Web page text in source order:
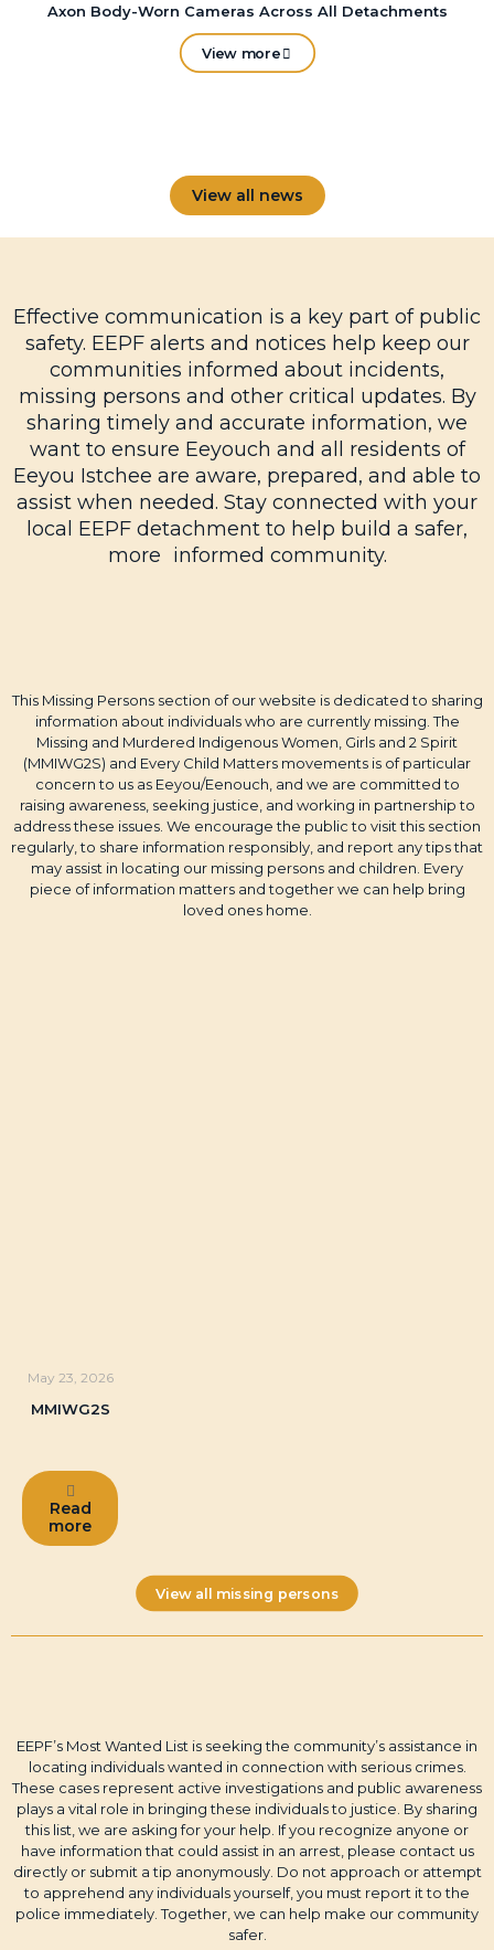
Axon Body-Worn Cameras Across All Detachments
View more
View all news
Effective communication is a key part of public
safety. EEPF alerts and notices help keep our
communities informed about incidents,
missing persons and other critical updates. By
sharing timely and accurate information, we
want to ensure Eeyouch and all residents of
Eeyou Istchee are aware, prepared, and able to
assist when needed. Stay connected with your
local EEPF detachment to help build a safer,
more informed community.
This Missing Persons section of our website is dedicated to sharing
information about individuals who are currently missing. The
Missing and Murdered Indigenous Women, Girls and 2 Spirit
(MMIWG2S) and Every Child Matters movements is of particular
concern to us as Eeyou/Eenouch, and we are committed to
raising awareness, seeking justice, and working in partnership to
address these issues. We encourage the public to visit this section
regularly, to share information responsibly, and report any tips that
may assist in locating our missing persons and children. Every
piece of information matters and together we can help bring
loved ones home.
May 23, 2026
MMIWG2S
Read
more
View all missing persons
EEPF’s Most Wanted List is seeking the community’s assistance in
locating individuals wanted in connection with serious crimes.
These cases represent active investigations and public awareness
plays a vital role in bringing these individuals to justice. By sharing
this list, we are asking for your help. If you recognize anyone or
have information that could assist in an arrest, please contact us
directly or submit a tip anonymously. Do not approach or attempt
to apprehend any individuals yourself, you must report it to the
police immediately. Together, we can help make our community
safer.